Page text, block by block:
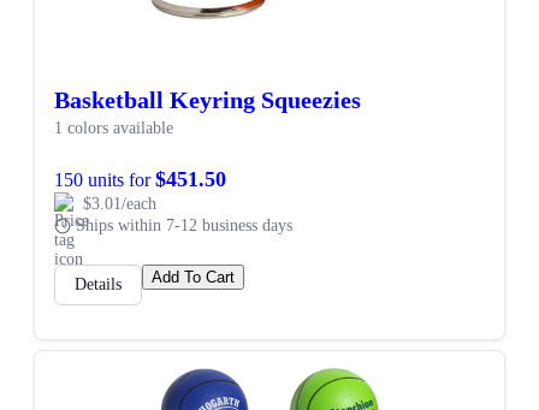
Basketball Keyring Squeezies
1 colors available
150 units for$451.50
$3.01/each
Ships within 7-12 business days
Details Add To Cart